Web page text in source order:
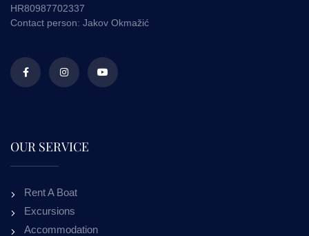
HR80987702337
Contact person: Jakov Okmažić
OUR SERVICE
Rent A Boat
Excursions
Accommodation